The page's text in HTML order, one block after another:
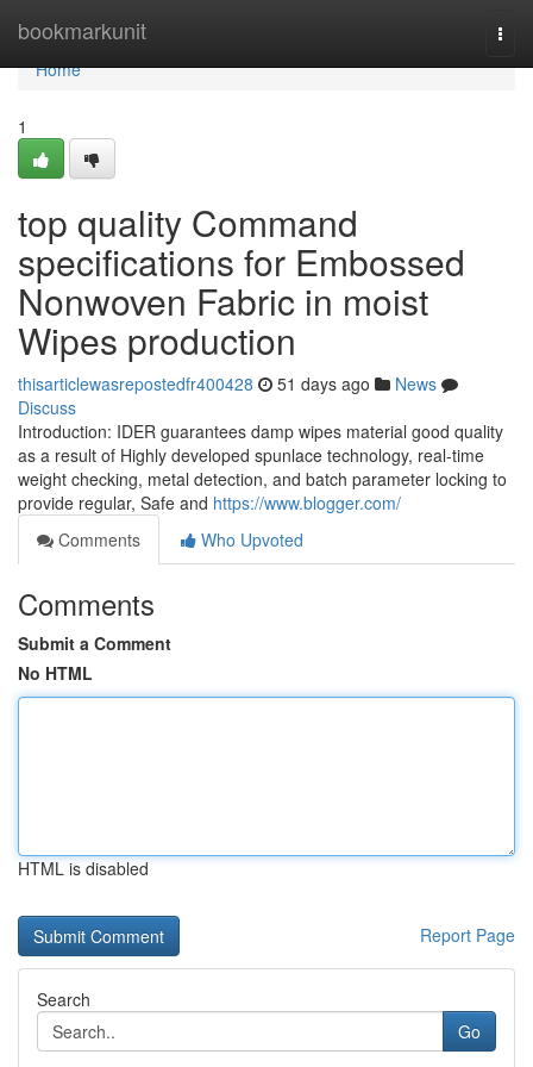
bookmarkunit
Home
Home
1
top quality Command
specifications for Embossed
Nonwoven Fabric in moist
Wipes production
thisarticlewasrepostedfr400428 51 days ago
News
Discuss
Introduction: IDER guarantees damp wipes material good quality
as a result of Highly developed spunlace technology, real-time
weight checking, metal detection, and batch parameter locking to
provide regular, Safe and https://www.blogger.com/
Comments
Who Upvoted
Comments
Submit a Comment
No HTML
HTML is disabled
Report Page
Search
Go